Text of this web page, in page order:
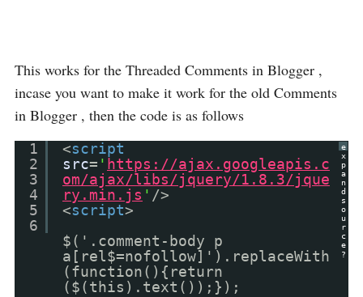
This works for the Threaded Comments in Blogger ,
incase you want to make it work for the old Comments
in Blogger , then the code is as follows
e
x
p
a
n
d
s
o
u
r
c
e
?
1
2
3
4
5
6
<script
src= ' https://ajax.googleapis.c
om/ajax/libs/jquery/1.8.3/jque
ry.min.js ' />
<script>
$('.comment-body p
a[rel$=nofollow]').replaceWith
(function(){return
($(this).text());});